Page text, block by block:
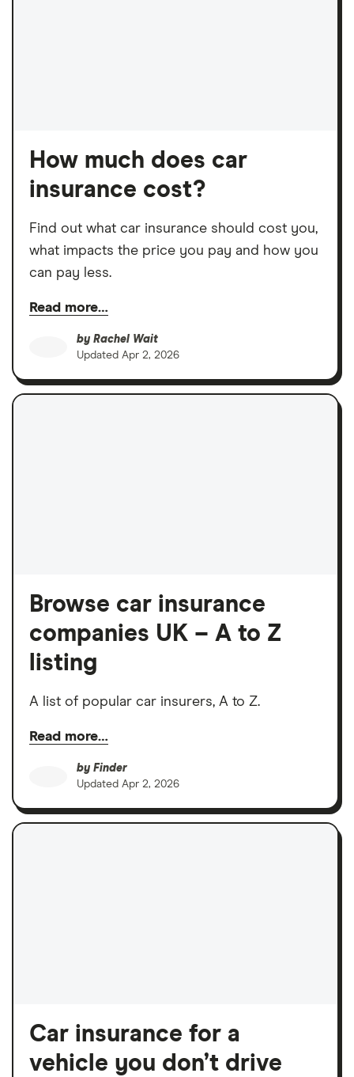
How much does car
insurance cost?
Find out what car insurance should cost you,
what impacts the price you pay and how you
can pay less.
Read more…
by Rachel Wait
Updated Apr 2, 2026
Browse car insurance
companies UK – A to Z
listing
A list of popular car insurers, A to Z.
Read more…
by Finder
Updated Apr 2, 2026
Car insurance for a
vehicle you don’t drive